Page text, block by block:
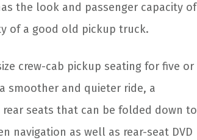
the look and passenger capacity of
of a good old pickup truck.
crew-cab pickup seating for five or
smoother and quieter ride, a
seats that can be folded down to
navigation as well as rear-seat DVD